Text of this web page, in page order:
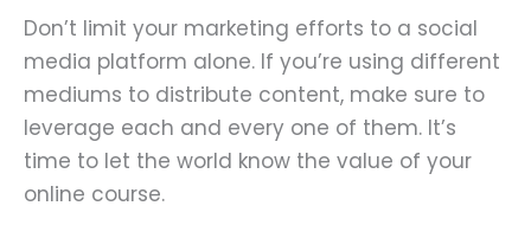
Don’t limit your marketing efforts to a social
media platform alone. If you’re using different
mediums to distribute content, make sure to
leverage each and every one of them. It’s
time to let the world know the value of your
online course.